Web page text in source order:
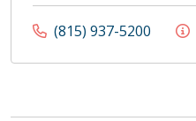
(815) 937-5200